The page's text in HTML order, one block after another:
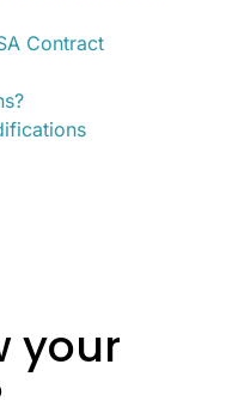
Contract
your